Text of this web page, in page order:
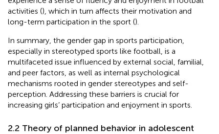
activities (), which in turn affects their motivation and
long-term participation in the sport ().
In summary, the gender gap in sports participation,
especially in stereotyped sports like football, is a
multifaceted issue influenced by external social, familial,
and peer factors, as well as internal psychological
mechanisms rooted in gender stereotypes and self-
perception. Addressing these barriers is crucial for
increasing girls’ participation and enjoyment in sports.
2.2 Theory of planned behavior in adolescent